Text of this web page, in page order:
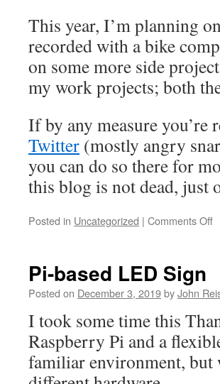
This year, I’m planning
recorded with a bike
on some more side
my work projects; both
If by any measure
Twitter (mostly angry
you can do so there for
this blog is not dead, just
Posted in Uncategorized | Comments Offon
Pi-based LED Sign
Posted on December 3, 2019byJohn
I took some time this
Raspberry Pi and a
familiar environment,